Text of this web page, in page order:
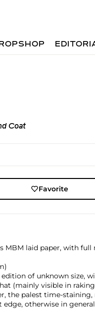
Coat
Favorite
MBM laid paper, with full
of unknown size,
(mainly visible in
the palest time-
edge, otherwise in